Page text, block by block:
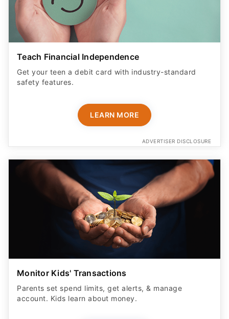
Teach Financial Independence
Get your teen a debit card with industry-standard
safety features​.
LEARN MORE
ADVERTISER DISCLOSURE
Monitor Kids' Transactions
Parents set spend limits, get alerts, & manage
account. Kids learn about money.